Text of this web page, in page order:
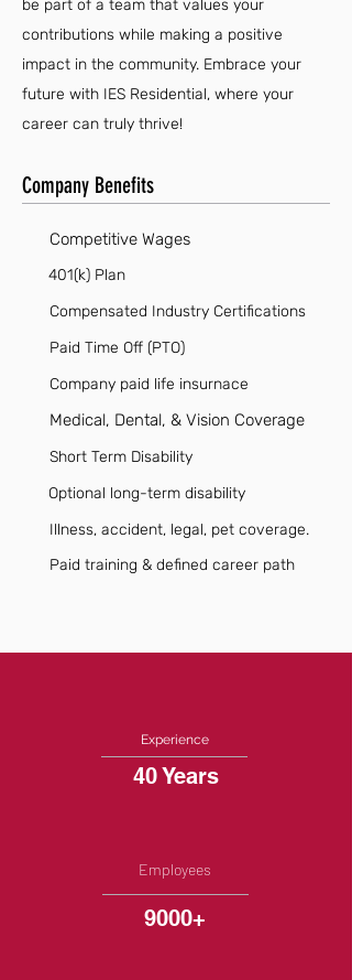
be part of a team that values your
contributions while making a positive
impact in the community. Embrace your
future with IES Residential, where your
career can truly thrive!
Company Benefits
Competitive Wages
401(k) Plan
Compensated Industry Certifications
Paid Time Off (PTO)
Company paid life insurnace
Medical, Dental, & Vision Coverage
Short Term Disability
Optional long-term disability
Illness, accident, legal, pet coverage.
Paid training & defined career path
Experience
40 Years
Employees
9000+